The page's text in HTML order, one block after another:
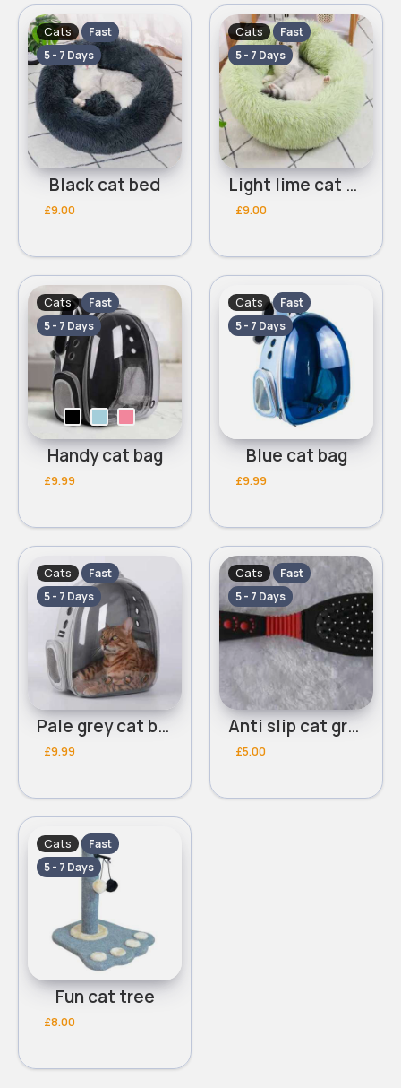
Cats
Fast
5 - 7 Days
Black cat bed
£9.00
Cats
Fast
5 - 7 Days
Light lime cat bed
£9.00
Cats
Fast
5 - 7 Days
Handy cat bag
£9.99
Cats
Fast
5 - 7 Days
Blue cat bag
£9.99
Cats
Fast
5 - 7 Days
Pale grey cat bag
£9.99
Cats
Fast
5 - 7 Days
Anti slip cat grooming comb
£5.00
Cats
Fast
5 - 7 Days
Fun cat tree
£8.00